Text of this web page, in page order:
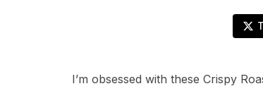
I’m obsessed with these Crispy